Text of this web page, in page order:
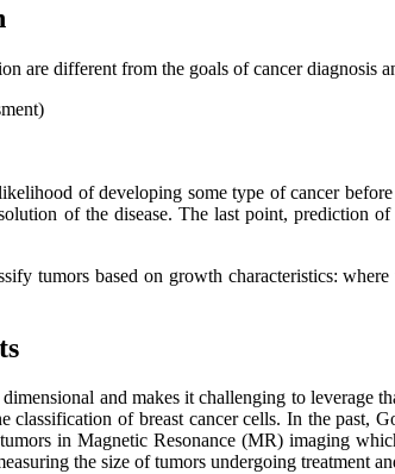
are different from the goals of cancer diagnosis
of developing some type of cancer
of the disease. The last point, prediction
tumors based on growth characteristics:
and makes it challenging to leverage
classification of breast cancer cells. In the past,
in Magnetic Resonance (MR) imaging
the size of tumors undergoing treatment